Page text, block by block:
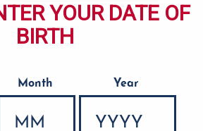
YOUR DATE OF
BIRTH
Month Year